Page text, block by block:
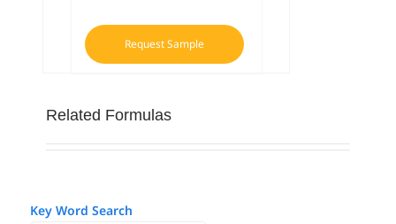
Request Sample
Related Formulas
Key Word Search